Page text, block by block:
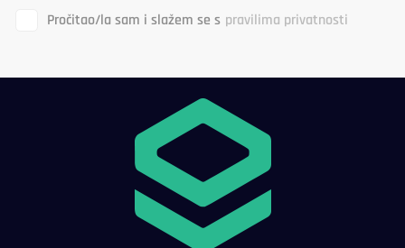
Pročitao/la sam i slažem se s pravilima privatnosti